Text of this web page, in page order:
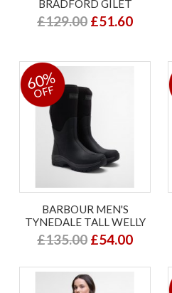
BRADFORD GILET
£129.00 £51.60
60%
OFF
BARBOUR MEN'S
TYNEDALE TALL WELLY
£135.00 £54.00